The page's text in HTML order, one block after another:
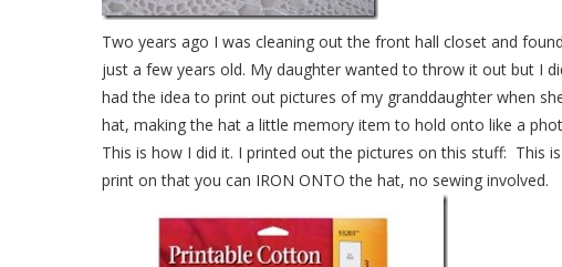
Two years ago I was cleaning out the front hall closet and
just a few years old. My daughter wanted to throw it out but I
had the idea to print out pictures of my granddaughter when
hat, making the hat a little memory item to hold onto like a
This is how I did it. I printed out the pictures on this stuff: This
print on that you can IRON ONTO the hat, no sewing involved.